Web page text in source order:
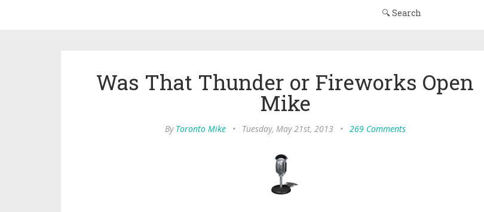
🔍 Search
Was That Thunder or Fireworks Open
Mike
By Toronto Mike • Tuesday, May 21st, 2013 • 269 Comments